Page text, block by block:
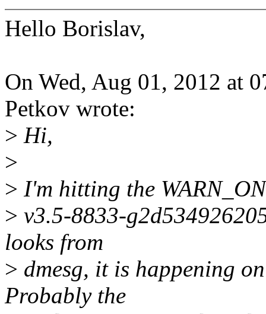
Hello Borislav,
On Wed, Aug 01, 2012 at
Petkov wrote:
> Hi,
>
> I'm hitting the
> v3.5-8833-
looks from
> dmesg, it is happening
Probably the